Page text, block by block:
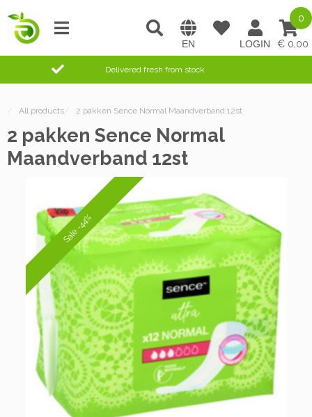
0,00
0
Delivered fresh from stock
/ All products/ 2 pakken Sence Normal Maandverband 12st
2 pakken Sence Normal
Maandverband 12st
Sale -44%